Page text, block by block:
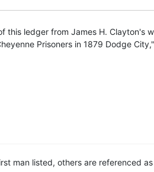
this ledger from James H. Clayton's
Prisoners in 1879 Dodge
man listed, others are referenced